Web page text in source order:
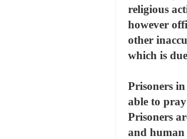
religious
however
other
which is
Prisoners
able to
Prisoners
and human